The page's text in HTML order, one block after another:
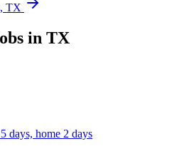
TX
in TX
days, home 2 days